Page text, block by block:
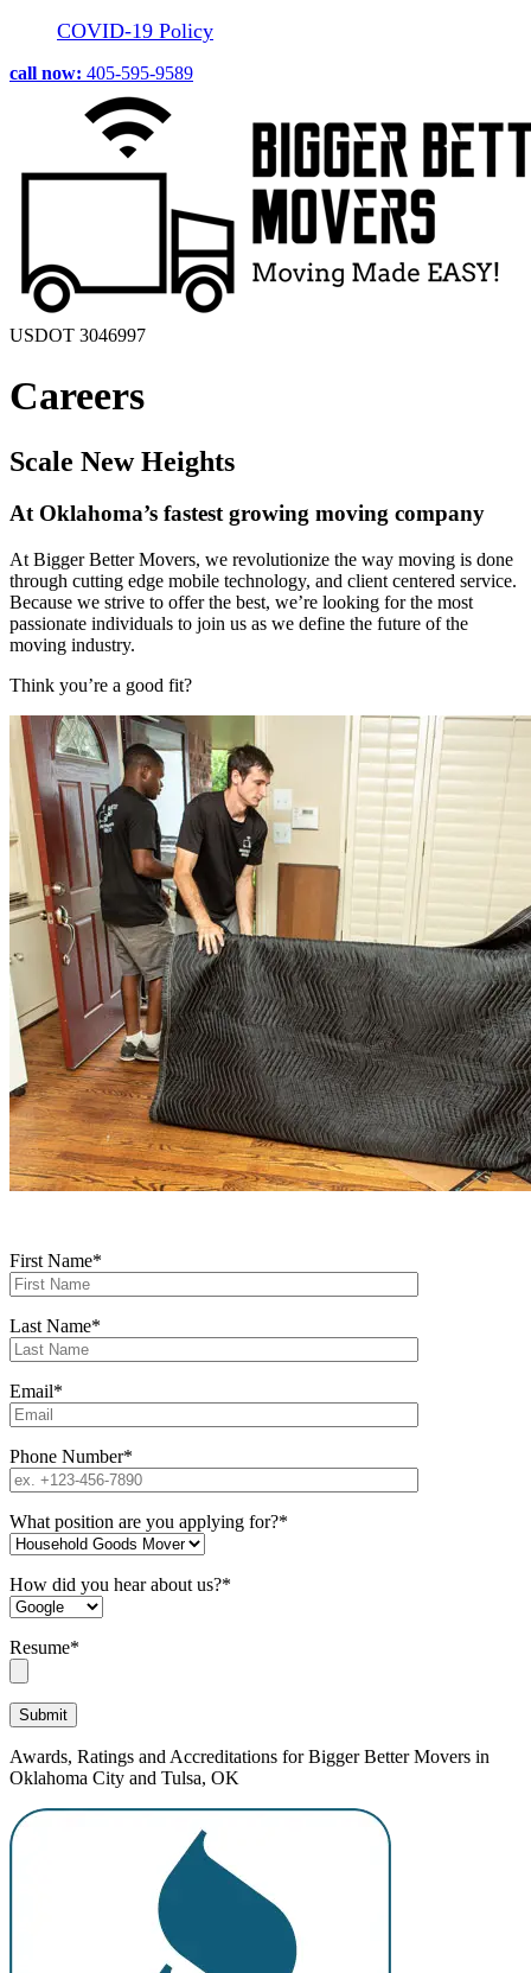
COVID-19 Policy
call now: 405-595-9589
USDOT 3046997
Careers
Scale New Heights
At Oklahoma’s fastest growing moving company
At Bigger Better Movers, we revolutionize the way moving is done
through cutting edge mobile technology, and client centered service.
Because we strive to offer the best, we’re looking for the most
passionate individuals to join us as we define the future of the
moving industry.
Think you’re a good fit?
First Name*
Last Name*
Email*
Phone Number*
What position are you applying for?*
How did you hear about us?*
Resume*
Awards, Ratings and Accreditations for Bigger Better Movers in
Oklahoma City and Tulsa, OK